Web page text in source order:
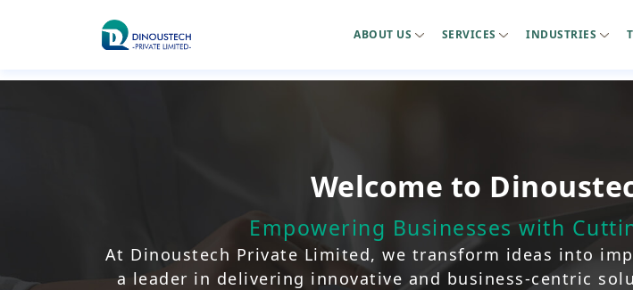
ABOUT US SERVICES INDUSTRIES
Welcome to
Empowering Businesses with
At Dinoustech Private Limited, we transform ideas into
a leader in delivering innovative and business-centric